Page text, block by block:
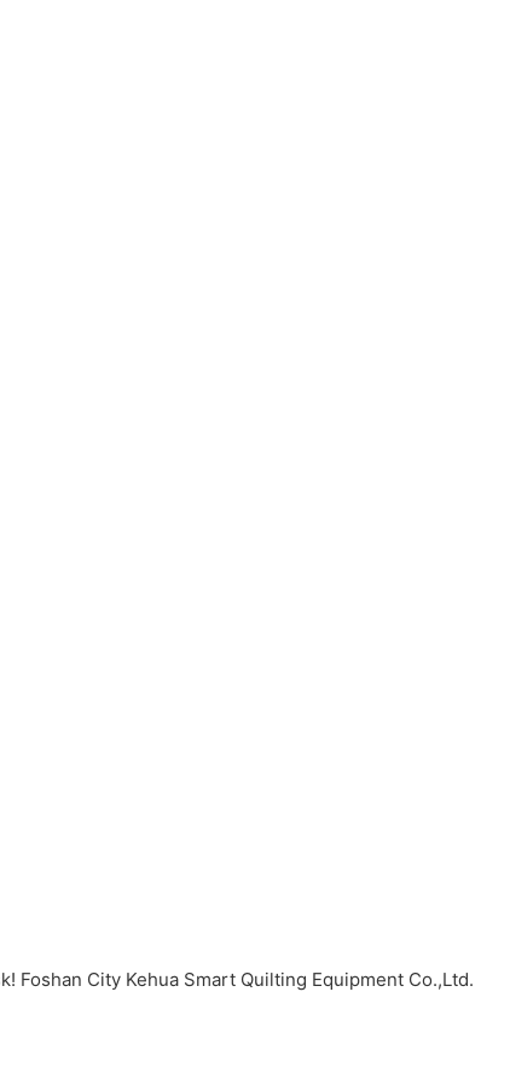
City Kehua Smart Quilting Equipment Co.,Ltd.